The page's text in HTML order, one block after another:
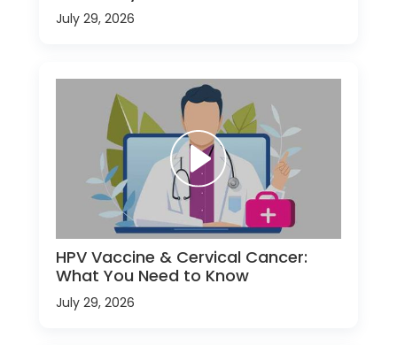
July 29, 2026
HPV Vaccine & Cervical Cancer:
What You Need to Know
July 29, 2026